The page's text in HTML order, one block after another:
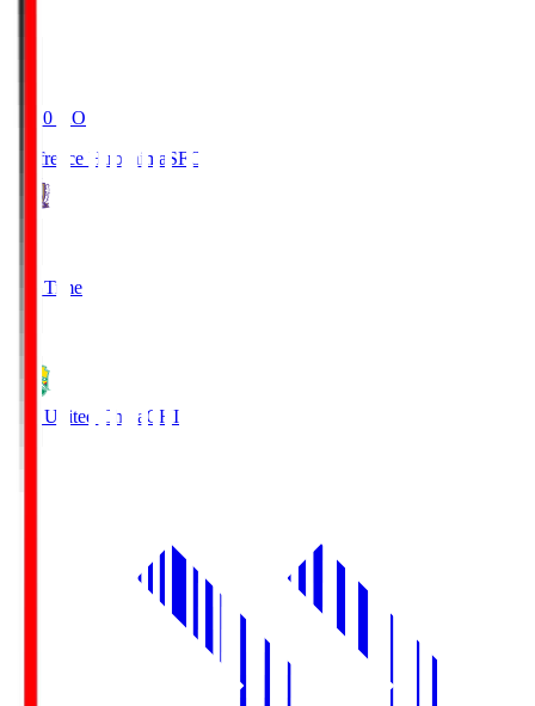
19:20 KO
Sanfrecce Hiroshima SFC
Full Time
JEF United Chiba CHI